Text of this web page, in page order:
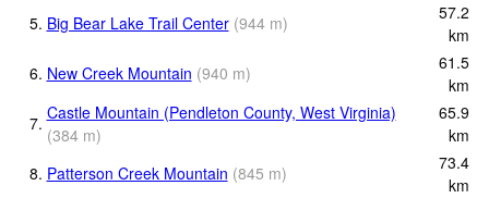
5. Big Bear Lake Trail Center (944 m)
57.2
km
6. New Creek Mountain (940 m)
61.5
km
7. Castle Mountain (Pendleton County, West Virginia)
(384 m)
65.9
km
8. Patterson Creek Mountain (845 m)
73.4
km